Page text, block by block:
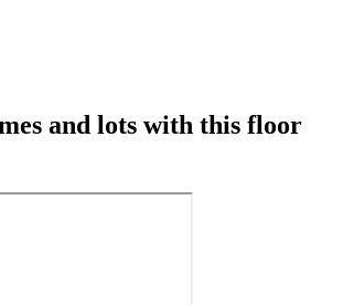
and lots with this floor